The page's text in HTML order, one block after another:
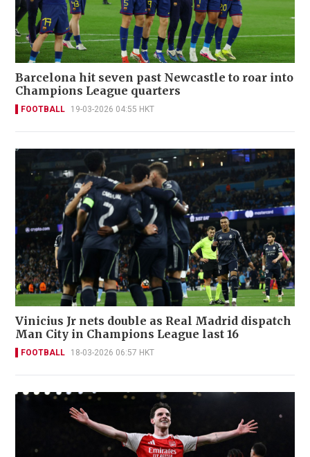
Barcelona hit seven past Newcastle to roar into
Champions League quarters
FOOTBALL 19-03-2026 04:55 HKT
Vinicius Jr nets double as Real Madrid dispatch
Man City in Champions League last 16
FOOTBALL 18-03-2026 06:57 HKT